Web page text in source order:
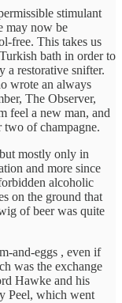
stimulant
may now be
free. This takes us
bath in order to
a restorative snifter.
wrote an always
The Observer,
feel a new man, and
of champagne.
mostly only in
and more since
alcoholic
on the ground that
of beer was quite
and-eggs , even if
was the exchange
Hawke and his
Peel, which went